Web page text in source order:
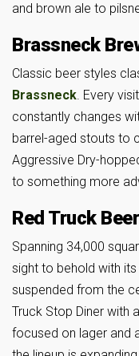
and brown ale to
Brassneck
Classic beer styles
Brassneck. Every
constantly changes
barrel-aged stouts to
Aggressive Dry-
to something more
Red Truck
Spanning 34,000
sight to behold with
suspended from the
Truck Stop Diner with
focused on lager and